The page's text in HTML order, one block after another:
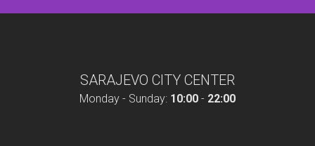
SARAJEVO CITY CENTER
Monday - Sunday: 10:00 - 22:00